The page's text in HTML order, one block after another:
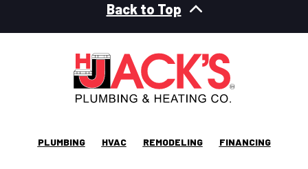
Back to Top
PLUMBING HVAC REMODELING FINANCING